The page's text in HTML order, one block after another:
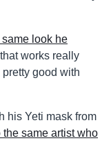
look he
works really
good with
his Yeti mask from
same artist who